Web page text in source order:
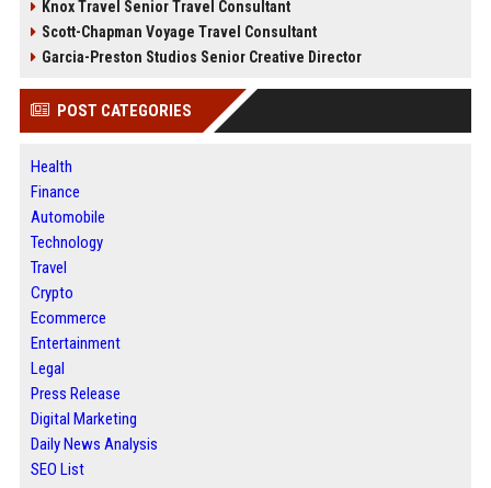
Knox Travel Senior Travel Consultant
Scott-Chapman Voyage Travel Consultant
Garcia-Preston Studios Senior Creative Director
POST CATEGORIES
Health
Finance
Automobile
Technology
Travel
Crypto
Ecommerce
Entertainment
Legal
Press Release
Digital Marketing
Daily News Analysis
SEO List